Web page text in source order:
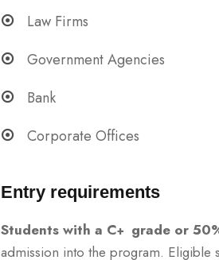
Law Firms
Government Agencies
Bank
Corporate Offices
Entry requirements
Students with a C+ grade or
admission into the program. Eligible